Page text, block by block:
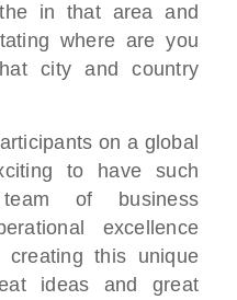
in that area and
where are you
city and country
on a global
to have such
of business
excellence
this unique
ideas and great